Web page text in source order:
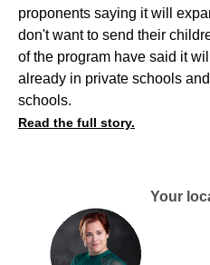
proponents saying it will
don't want to send their
of the program have said it
already in private schools
schools.
Read the full story.
Your